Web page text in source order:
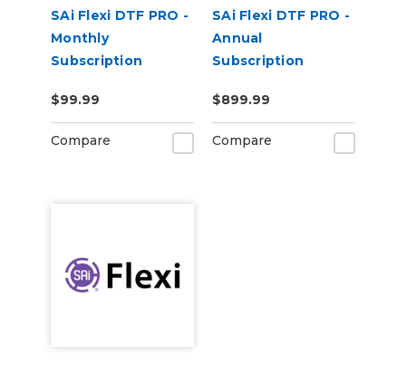
SAi Flexi DTF PRO -
Monthly
Subscription
$99.99
Compare
SAi Flexi DTF PRO -
Annual
Subscription
$899.99
Compare